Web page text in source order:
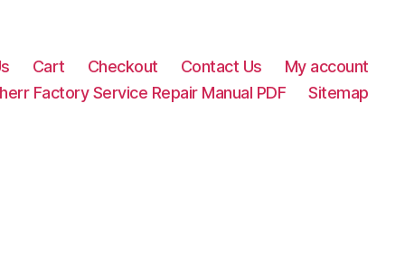
Cart Checkout Contact Us
My account
Factory Service Repair Manual PDF
Sitemap